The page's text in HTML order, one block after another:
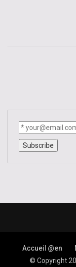
Accueil @en
© Copyright